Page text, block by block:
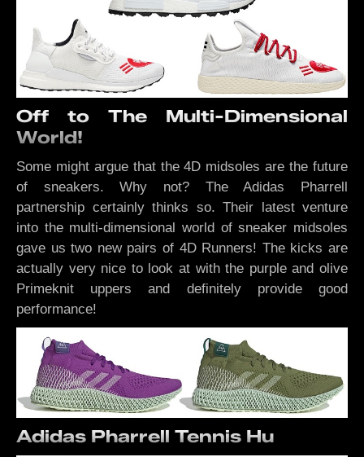
Off to The Multi-Dimensional
World!
Some might argue that the 4D midsoles are the future
of sneakers. Why not? The Adidas Pharrell
partnership certainly thinks so. Their latest venture
into the multi-dimensional world of sneaker midsoles
gave us two new pairs of 4D Runners! The kicks are
actually very nice to look at with the purple and olive
Primeknit uppers and definitely provide good
performance!
Adidas Pharrell Tennis Hu